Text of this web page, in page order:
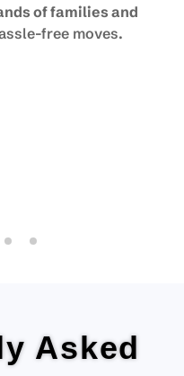
of families and
free moves.
Asked